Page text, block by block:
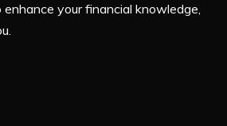
your financial knowledge,